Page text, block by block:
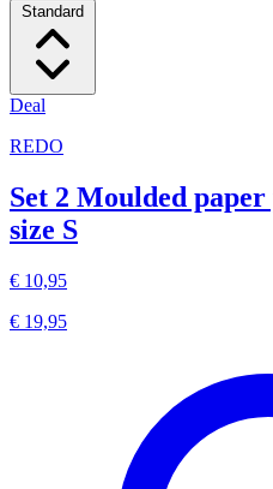
Standard
Deal
REDO
Set 2 Moulded
size S
€ 10,95
€ 19,95